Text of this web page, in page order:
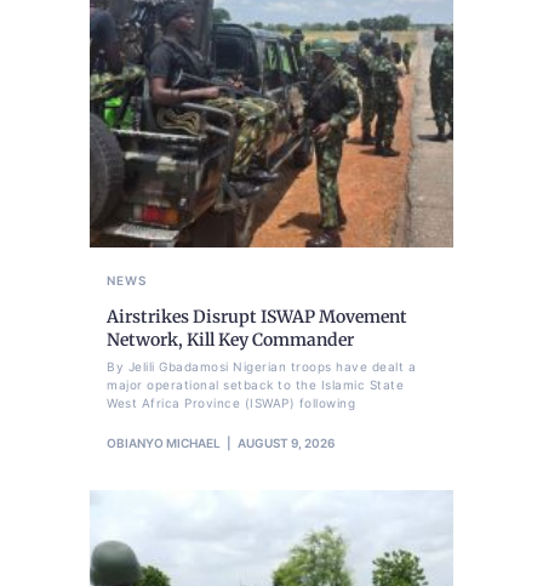
NEWS
Airstrikes Disrupt ISWAP Movement
Network, Kill Key Commander
By Jelili Gbadamosi Nigerian troops have dealt a
major operational setback to the Islamic State
West Africa Province (ISWAP) following
OBIANYO MICHAEL AUGUST 9, 2026